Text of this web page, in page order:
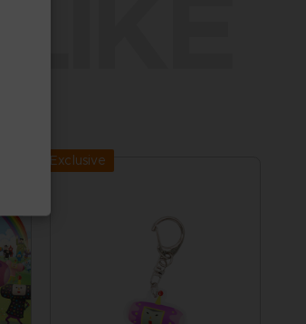
Exclusive